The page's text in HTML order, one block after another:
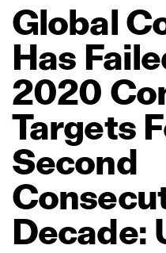
Global
Has
2020
Targets
Second
Decade: